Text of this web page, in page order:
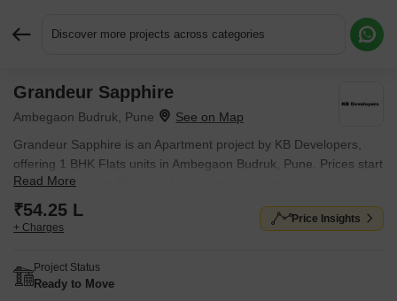
Discover more projects across categories
Grandeur Sapphire
Ambegaon Budruk, Pune
Grandeur Sapphire is an Apartment project by KB Developers,
offering 1 BHK Flats units in Ambegaon Budruk, Pune. Prices start
at ₹ 54.25 L , with Ready to Move units available.
Read More
₹54.25 L
+ Charges
Price Insights
Project Status
Ready to Move
Request More Information or a Callback